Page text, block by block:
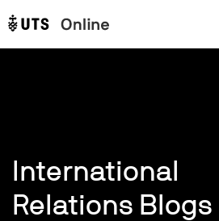
International
Relations Blogs